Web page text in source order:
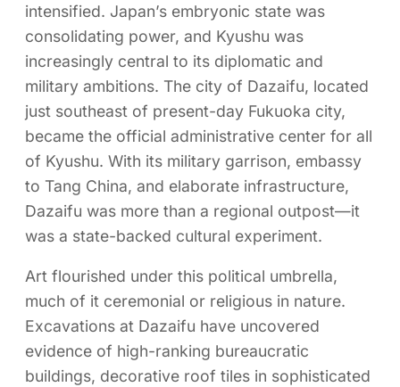
intensified. Japan’s embryonic state was
consolidating power, and Kyushu was
increasingly central to its diplomatic and
military ambitions. The city of Dazaifu, located
just southeast of present-day Fukuoka city,
became the official administrative center for all
of Kyushu. With its military garrison, embassy
to Tang China, and elaborate infrastructure,
Dazaifu was more than a regional outpost—it
was a state-backed cultural experiment.
Art flourished under this political umbrella,
much of it ceremonial or religious in nature.
Excavations at Dazaifu have uncovered
evidence of high-ranking bureaucratic
buildings, decorative roof tiles in sophisticated